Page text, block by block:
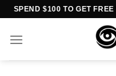
Skip
content
SPEND $100 TO GET